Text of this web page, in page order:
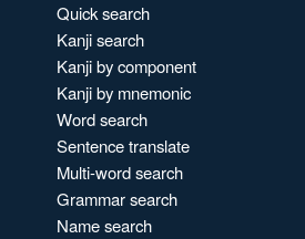
Quick search
Kanji search
Kanji by component
Kanji by mnemonic
Word search
Sentence translate
Multi-word search
Grammar search
Name search